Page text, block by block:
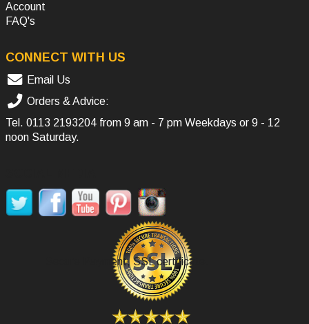
Account
FAQ's
CONNECT WITH US
Email Us
Orders & Advice:
Tel. 0113 2193204 from 9 am - 7 pm Weekdays or 9 - 12
noon Saturday.
Secure Payment, SSL certificate.